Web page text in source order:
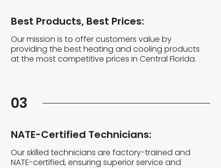
Best Products, Best Prices:
Our mission is to offer customers value by
providing the best heating and cooling products
at the most competitive prices in Central Florida.
03
NATE-Certified Technicians:
Our skilled technicians are factory-trained and
NATE-certified, ensuring superior service and